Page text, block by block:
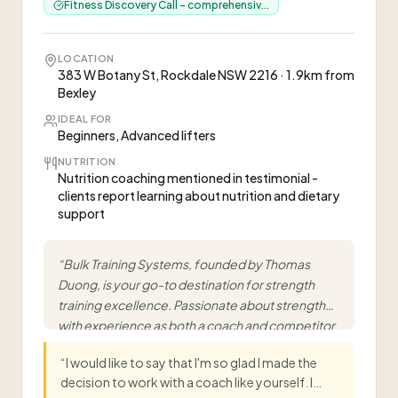
Fitness Discovery Call - comprehensiv...
LOCATION
383 W Botany St, Rockdale NSW 2216 · 1.9km from
Bexley
IDEAL FOR
Beginners, Advanced lifters
NUTRITION
Nutrition coaching mentioned in testimonial -
clients report learning about nutrition and dietary
support
“Bulk Training Systems, founded by Thomas
Duong, is your go-to destination for strength
training excellence. Passionate about strength
with experience as both a coach and competitor
“I would like to say that I'm so glad I made the
decision to work with a coach like yourself. I